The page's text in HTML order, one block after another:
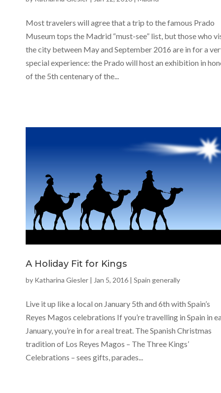
Most travelers will agree that a trip to the famous Prado
Museum tops the Madrid “must-see” list, but those who
the city between May and September 2016 are in for a
special experience: the Prado will host an exhibition in
of the 5th centenary of the...
A Holiday Fit for Kings
by Katharina Giesler Jan 5, 2016 Spain generally
Live it up like a local on January 5th and 6th with Spain’s
Reyes Magos celebrations If you’re travelling in Spain in
January, you’re in for a real treat. The Spanish Christmas
tradition of Los Reyes Magos – The Three Kings’
Celebrations – sees gifts, parades...